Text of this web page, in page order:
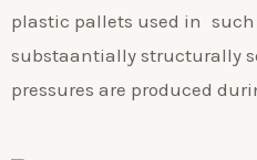
plastic pallets used in such
substaantially structurally
pressures are produced